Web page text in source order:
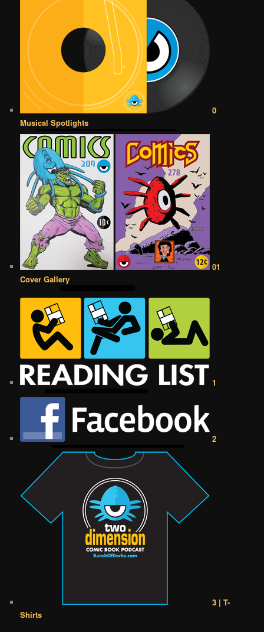
0
Musical Spotlights
01
Cover Gallery
1
2
3 | T-
Shirts